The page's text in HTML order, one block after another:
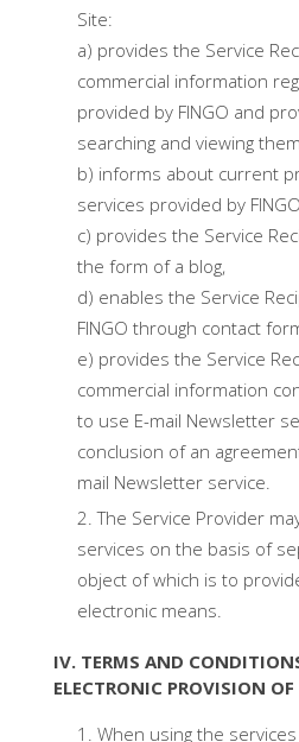
Site:
a) provides the Service
commercial information
provided by FINGO and
searching and viewing
b) informs about current
services provided by
c) provides the Service
the form of a blog,
d) enables the Service
FINGO through contact
e) provides the Service
commercial information
to use E-mail Newsletter
conclusion of an
mail Newsletter service.
The Service Provider
services on the basis of
object of which is to
electronic means.
IV. TERMS AND
ELECTRONIC PROVISION OF
When using the